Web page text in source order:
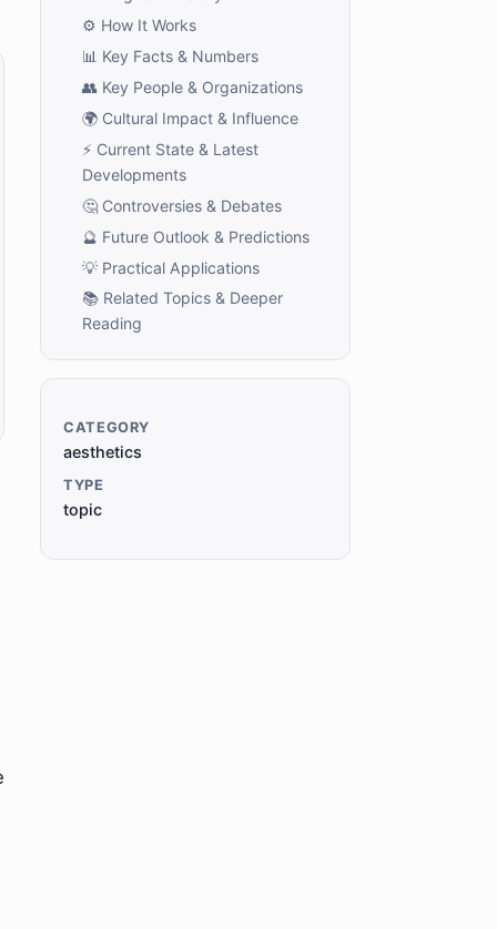
⚙️ How It Works
📊 Key Facts & Numbers
👥 Key People & Organizations
🌍 Cultural Impact & Influence
⚡ Current State & Latest
Developments
🤔 Controversies & Debates
🔮 Future Outlook & Predictions
💡 Practical Applications
📚 Related Topics & Deeper
Reading
CATEGORY
aesthetics
TYPE
topic